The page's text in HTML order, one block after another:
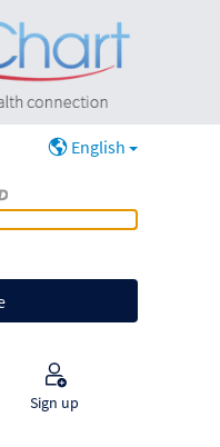
English
Sign up